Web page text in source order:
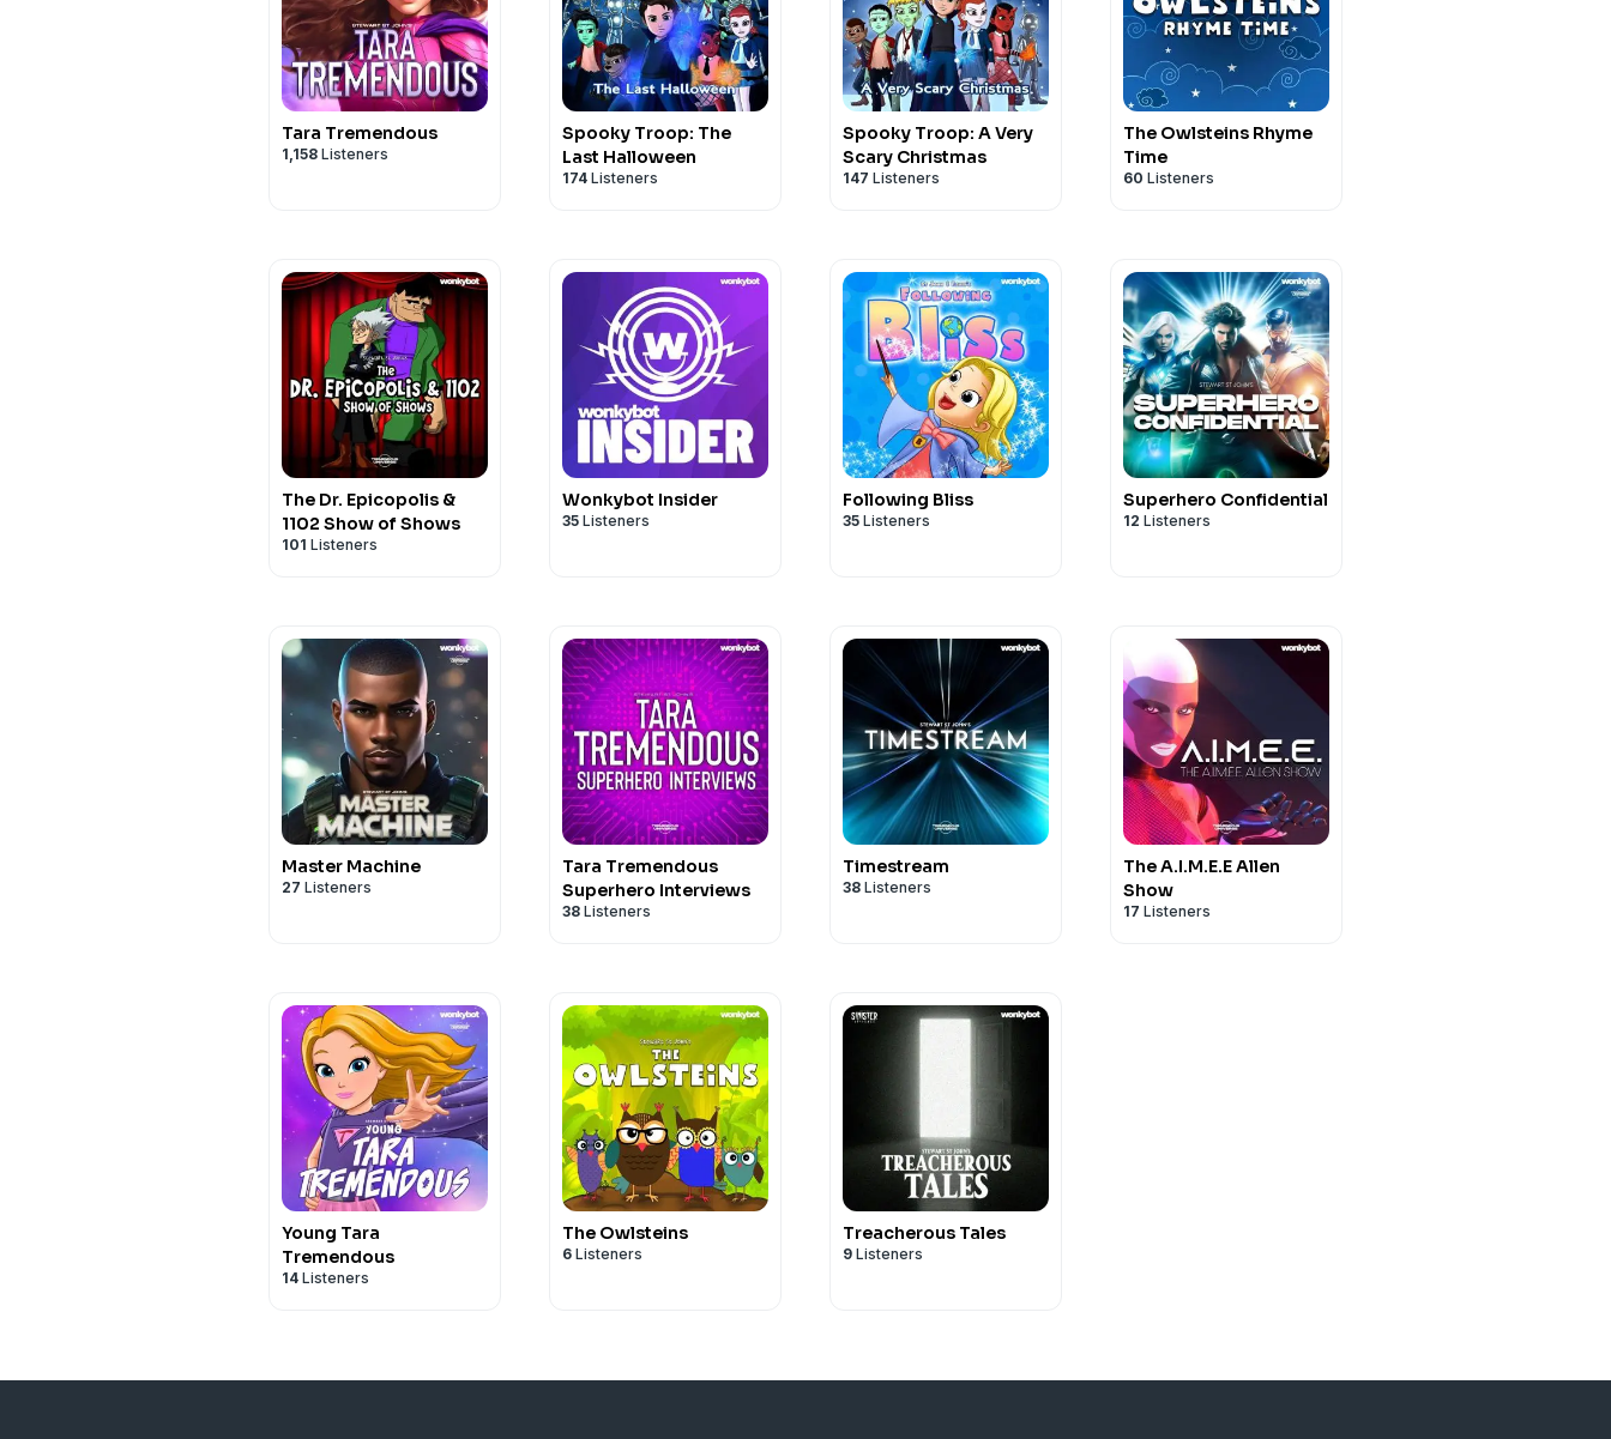
Tara Tremendous
1,158 Listeners
Spooky Troop: The
Last Halloween
174 Listeners
Spooky Troop: A Very
Scary Christmas
147 Listeners
The Owlsteins Rhyme
Time
60 Listeners
The Dr. Epicopolis &
1102 Show of Shows
101 Listeners
Wonkybot Insider
35 Listeners
Following Bliss
35 Listeners
Superhero Confidential
12 Listeners
Master Machine
27 Listeners
Tara Tremendous
Superhero Interviews
38 Listeners
Timestream
38 Listeners
The A.I.M.E.E Allen
Show
17 Listeners
Young Tara
Tremendous
14 Listeners
The Owlsteins
6 Listeners
Treacherous Tales
9 Listeners